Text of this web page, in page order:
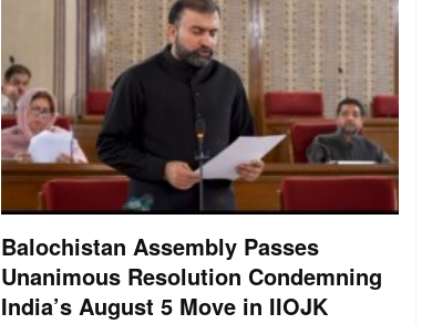
Balochistan Assembly Passes
Unanimous Resolution Condemning
India’s August 5 Move in IIOJK